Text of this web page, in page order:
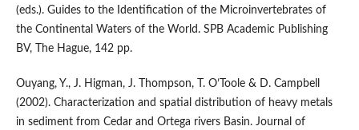
(eds.). Guides to the Identification of the Microinvertebrates of
the Continental Waters of the World. SPB Academic Publishing
BV, The Hague, 142 pp.
Ouyang, Y., J. Higman, J. Thompson, T. O’Toole & D. Campbell
(2002). Characterization and spatial distribution of heavy metals
in sediment from Cedar and Ortega rivers Basin. Journal of